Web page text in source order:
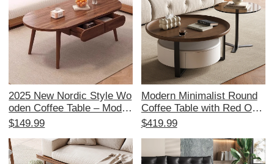
2025 New Nordic Style Wo
oden Coffee Table – Moder
n Japanese Design for Sm
od with Storage Solutions
$149.99
Modern Minimalist Round
Coffee Table with Red Oak
Veneer - Solid Wood Rotati
Spaces, Perfect for Storag
e and Style in Your Home
$419.99